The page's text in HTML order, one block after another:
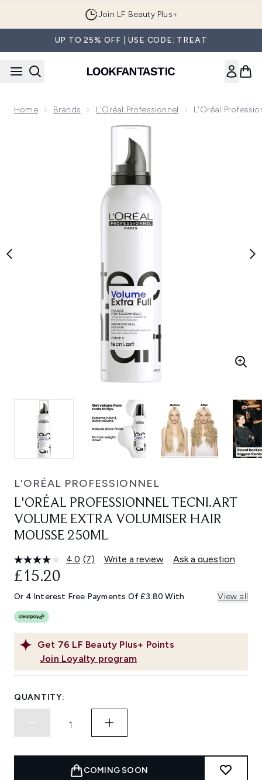
Join LF Beauty Plus+
UP TO 25% OFF | USE CODE: TREAT
Home Brands L'Oréal Professionnel L'Oréal
Now showing image 1 L'Oréal Professionnel Tecni.ART
L'ORÉAL PROFESSIONNEL
L'ORÉAL PROFESSIONNEL TECNI.ART
VOLUME EXTRA VOLUMISER HAIR
MOUSSE 250ML
4.0 Read
Same
page
(7) Write a review Ask a question
Get 76 LF Beauty Plus+ Points
Join Loyalty program
£15.20
Or 4 Interest Free Payments Of £3.80 With View all
QUANTITY:
COMING SOON